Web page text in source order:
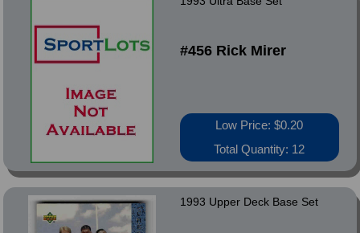
#456 Rick Mirer
Low Price: $0.20
Total Quantity: 12
1993 Upper Deck Base Set